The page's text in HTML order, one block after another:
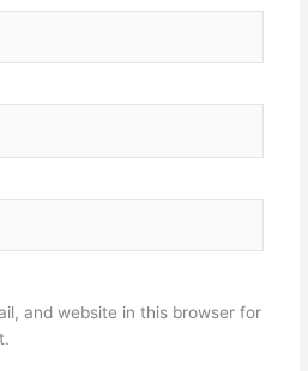
and website in this browser for